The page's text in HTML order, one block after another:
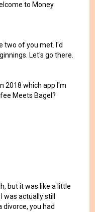
to Money
two of you met. I'd
Let's go there.
2018 which app I'm
Meets Bagel?
but it was like a little
actually still
divorce, you had